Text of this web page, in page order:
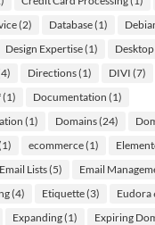
(2) Database(1)
Design Expertise(1) Desktop
Directions(1) DIVI (7)
(1) Documentation (1)
(1) Domains(24)
ecommerce(1)
Email Lists(5) Email
(4) Etiquette(3) Eudora
Expanding(1) Expiring